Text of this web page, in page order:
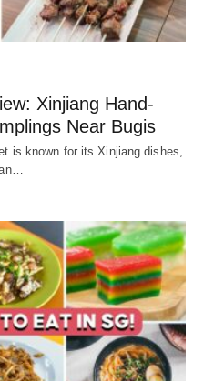
Xinjiang Hand-
Near Bugis
is known for its Xinjiang dishes,